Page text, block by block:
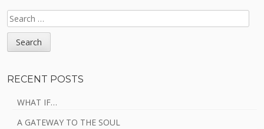
SEARCH
FOR:
RECENT POSTS
WHAT IF…
A GATEWAY TO THE SOUL